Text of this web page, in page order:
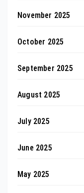
November 2025
October 2025
September 2025
August 2025
July 2025
June 2025
May 2025